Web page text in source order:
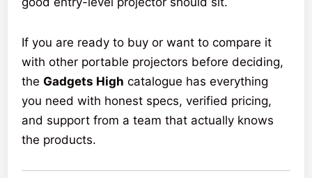
If you are ready to buy or want to compare it
with other portable projectors before deciding,
theGadgets High catalogue has everything
you need with honest specs, verified pricing,
and support from a team that actually knows
the products.